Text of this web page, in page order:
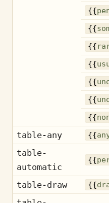
{{
{{
{{
{{
{{
{{
{{
table-any
{{
table-
automatic
{{
table-draw {{